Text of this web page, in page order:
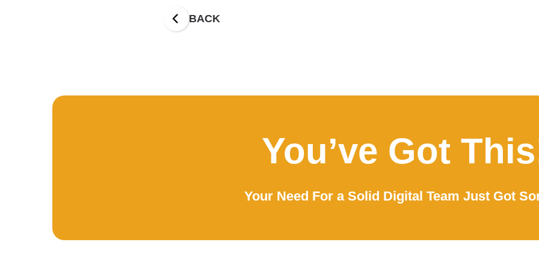
BACK
You’ve Got
Your Need For a Solid Digital Team Just Got